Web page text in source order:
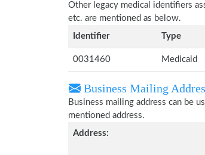
Other legacy medical identifiers
etc. are mentioned as below.
Identifier
Type
0031460 Medicaid
Business Mailing
Business mailing address can be
mentioned address.
Address: